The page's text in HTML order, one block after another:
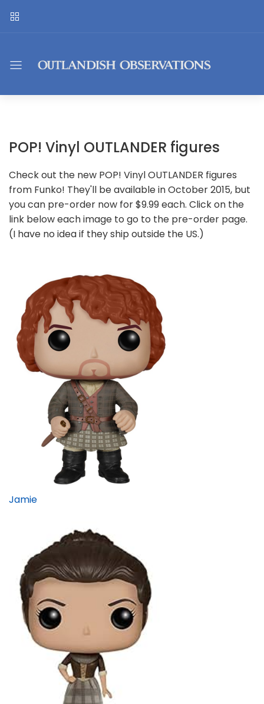
POP! Vinyl OUTLANDER figures
Check out the new POP! Vinyl OUTLANDER figures
from Funko! They'll be available in October 2015, but
you can pre-order now for $9.99 each. Click on the
link below each image to go to the pre-order page.
(I have no idea if they ship outside the US.)
Jamie